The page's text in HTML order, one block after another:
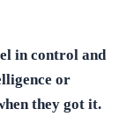
in control and
or
they got it.